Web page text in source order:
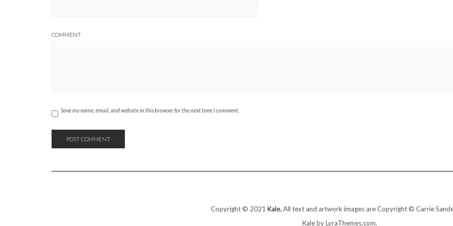
COMMENT
Save my name, email, and website in this browser for the next time I comment.
Copyright © 2021 Kale. All text and artwork images are Copyright © Carrie
Kaleby LyraThemes.com.